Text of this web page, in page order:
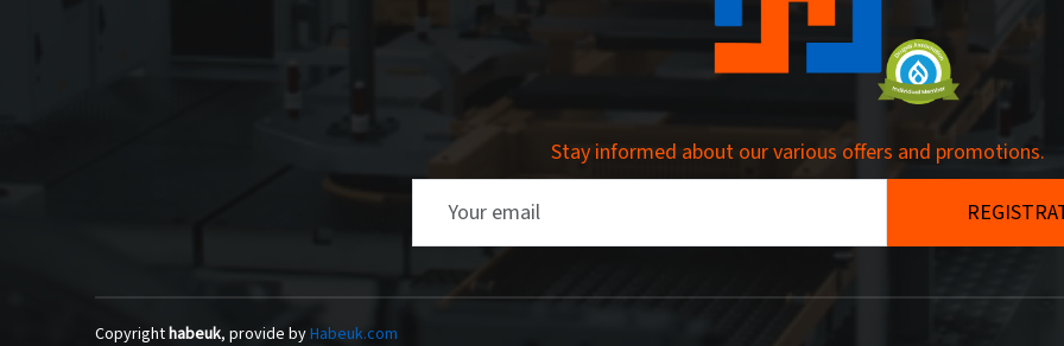
Stay informed about our various offers and promotions.
Copyrighthabeuk, provide byHabeuk.com